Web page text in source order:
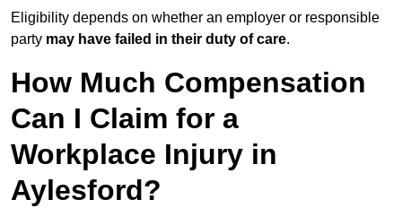
Eligibility depends on whether an employer or responsible
party may have failed in their duty of care.
How Much Compensation
Can I Claim for a
Workplace Injury in
Aylesford?